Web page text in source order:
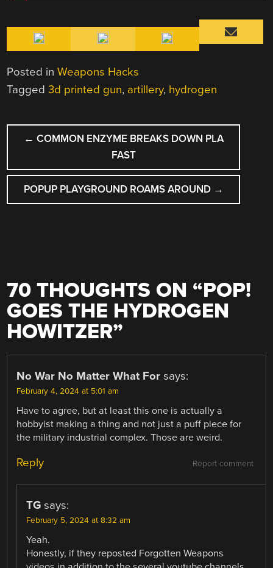
Posted inWeapons Hacks
Tagged3d printed gun, artillery, hydrogen
POST
NAVIGATION
← COMMON ENZYME BREAKS DOWN PLA
FAST
POPUP PLAYGROUND ROAMS AROUND →
70 THOUGHTS ON “POP!
GOES THE HYDROGEN
HOWITZER”
No War No Matter What For says:
February 4, 2024 at 5:01 am
Have to agree, but at least this one is actually a
hobbyist making a thing and not just a puff piece for
the military industrial complex. Those are weird.
Report comment
Reply
TG says:
February 5, 2024 at 8:32 am
Yeah.
Honestly, if they reposted Forgotten Weapons